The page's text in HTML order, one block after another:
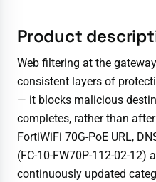
Product
Web filtering at the
consistent layers of
— it blocks malicious
completes, rather than
FortiWiFi 70G-PoE URL,
(FC-10-FW70P-112-02-12)
continuously updated